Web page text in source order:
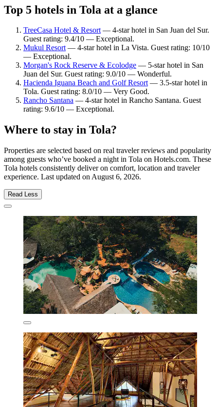
Top 5 hotels in Tola at a glance
TreeCasa Hotel & Resort— 4-star hotel in San Juan del Sur.
Guest rating: 9.4/10 — Exceptional.
Mukul Resort— 4-star hotel in La Vista. Guest rating: 10/10
— Exceptional.
Morgan's Rock Reserve & Ecolodge — 5-star hotel in San
Juan del Sur. Guest rating: 9.0/10 — Wonderful.
Hacienda Iguana Beach and Golf Resort— 3.5-star hotel in
Tola. Guest rating: 8.0/10 — Very Good.
Rancho Santana — 4-star hotel in Rancho Santana. Guest
rating: 9.6/10 — Exceptional.
Where to stay in Tola?
Properties are selected based on real traveler reviews and popularity
among guests who’ve booked a night in Tola on Hotels.com. These
Tola hotels consistently deliver on comfort, location and traveler
experience. Last updated on August 6, 2026.
Read Less